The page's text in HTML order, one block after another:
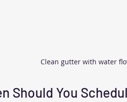
Clean gutter with water
Should You